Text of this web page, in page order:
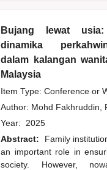
Bujang lewat usia:
dinamika
dalam kalangan
Malaysia
Item Type: Conference or
Author: Mohd Fakhruddin,
Year: 2025
Abstract:
Family
an important role in
society. However,